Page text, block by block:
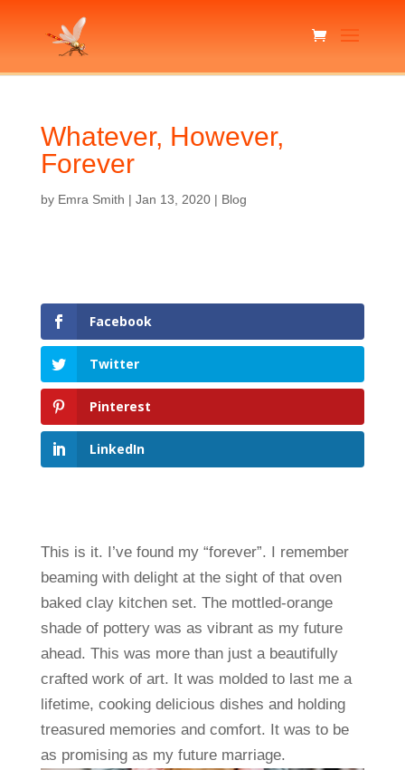
Whatever, However,
Forever
by Emra Smith | Jan 13, 2020| Blog
Facebook
Twitter
Pinterest
LinkedIn
This is it. I’ve found my “forever”. I remember
beaming with delight at the sight of that oven
baked clay kitchen set. The mottled-orange
shade of pottery was as vibrant as my future
ahead. This was more than just a beautifully
crafted work of art. It was molded to last me a
lifetime, cooking delicious dishes and holding
treasured memories and comfort. It was to be
as promising as my future marriage.